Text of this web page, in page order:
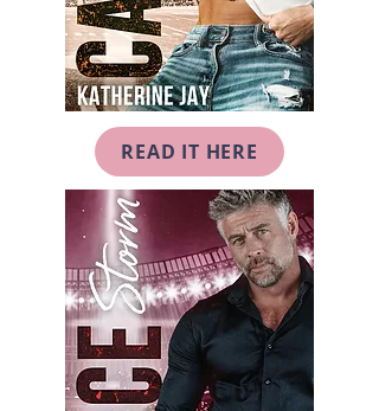
READ IT HERE